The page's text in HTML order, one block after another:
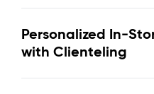
Personalized In-
with Clienteling